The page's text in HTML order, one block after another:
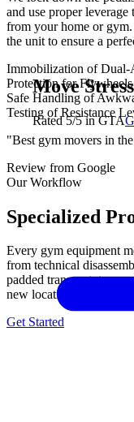
Move
Rated 5/5 in GTA
and use proper
from your home or
the unit to ensure a
Immobilization of Dual-
Protection for
Safe Handling of
Testing of Resistance
"Best gym movers in
Review from Google
Our Workflow
Specialized
Every gym equipment
from technical
padded transport, to
new location. No
Get Started